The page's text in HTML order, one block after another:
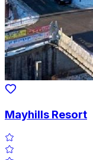
Mayhills Resort